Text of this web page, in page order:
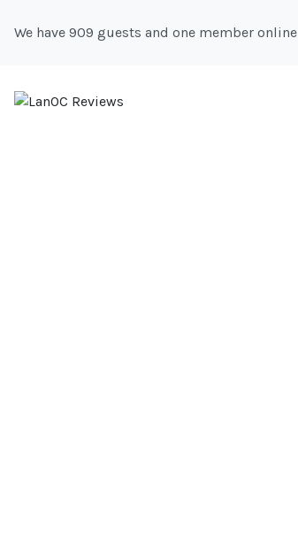
We have 909 guests and one member online